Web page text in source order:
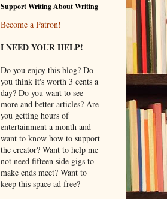
Support Writing About Writing
Become a Patron!
I NEED YOUR HELP!
Do you enjoy this blog? Do
you think it's worth 3 cents a
day? Do you want to see
more and better articles? Are
you getting hours of
entertainment a month and
want to know how to support
the creator? Want to help me
not need fifteen side gigs to
make ends meet? Want to
keep this space ad free?